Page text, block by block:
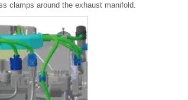
clamps around the exhaust manifold.